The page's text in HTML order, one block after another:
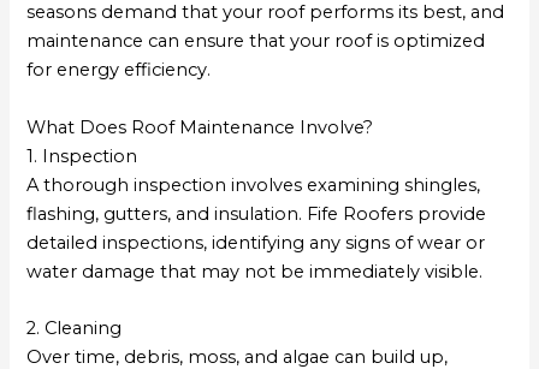
seasons demand that your roof performs its best, and
maintenance can ensure that your roof is optimized
for energy efficiency.
What Does Roof Maintenance Involve?
1. Inspection
A thorough inspection involves examining shingles,
flashing, gutters, and insulation. Fife Roofers provide
detailed inspections, identifying any signs of wear or
water damage that may not be immediately visible.
2. Cleaning
Over time, debris, moss, and algae can build up,